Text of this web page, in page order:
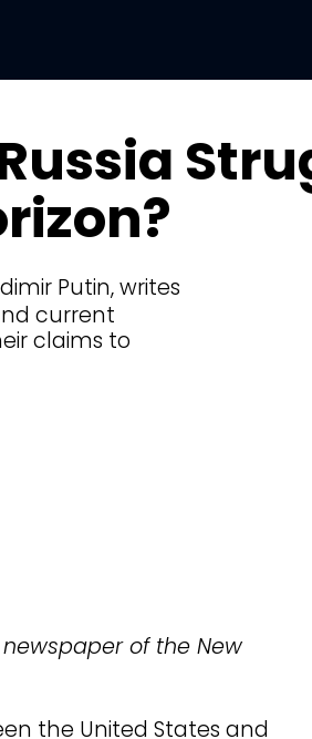
Putin, writes
current
claims to
of the New
the United States and